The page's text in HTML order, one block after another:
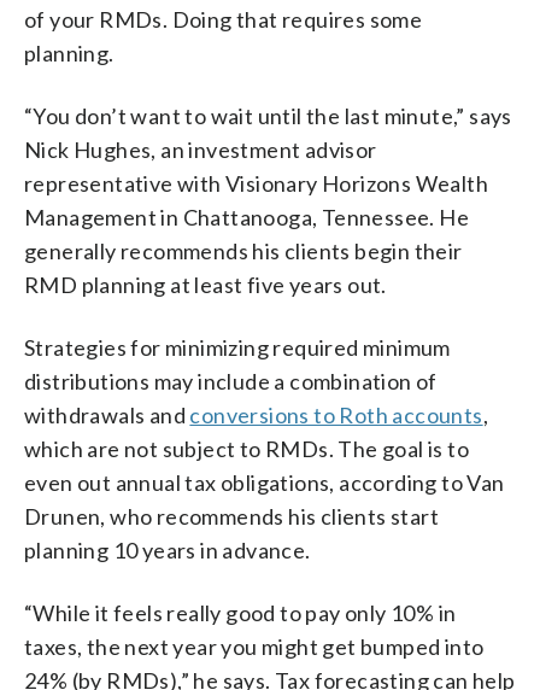
of your RMDs. Doing that requires some
planning.
“You don’t want to wait until the last minute,” says
Nick Hughes, an investment advisor
representative with Visionary Horizons Wealth
Management in Chattanooga, Tennessee. He
generally recommends his clients begin their
RMD planning at least five years out.
Strategies for minimizing required minimum
distributions may include a combination of
withdrawals and conversions to Roth accounts,
which are not subject to RMDs. The goal is to
even out annual tax obligations, according to Van
Drunen, who recommends his clients start
planning 10 years in advance.
“While it feels really good to pay only 10% in
taxes, the next year you might get bumped into
24% (by RMDs),” he says. Tax forecasting can help